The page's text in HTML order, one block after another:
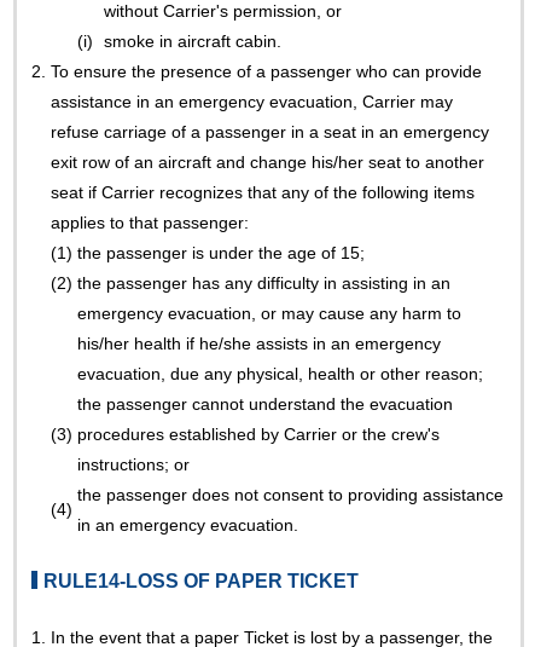
without Carrier's permission, or
(i)
smoke in aircraft cabin.
2.To ensure the presence of a passenger who can provide
assistance in an emergency evacuation, Carrier may
refuse carriage of a passenger in a seat in an emergency
exit row of an aircraft and change his/her seat to another
seat if Carrier recognizes that any of the following items
applies to that passenger:
(1)the passenger is under the age of 15;
(2)the passenger has any difficulty in assisting in an
emergency evacuation, or may cause any harm to
his/her health if he/she assists in an emergency
evacuation, due any physical, health or other reason;
(3)
the passenger cannot understand the evacuation
procedures established by Carrier or the crew's
instructions; or
(4)
the passenger does not consent to providing assistance
in an emergency evacuation.
RULE14-LOSS OF PAPER TICKET
1. In the event that a paper Ticket is lost by a passenger, the